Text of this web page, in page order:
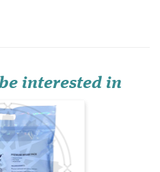
interested in
T...